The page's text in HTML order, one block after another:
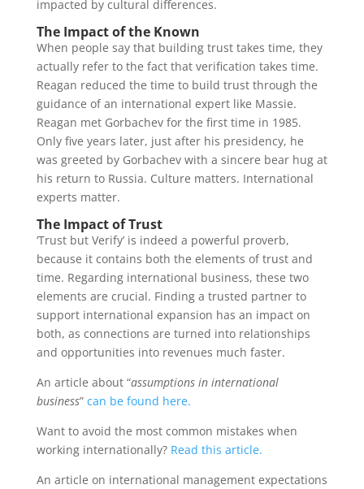
impacted by cultural differences.
The Impact of the Known
When people say that building trust takes time, they
actually refer to the fact that verification takes time.
Reagan reduced the time to build trust through the
guidance of an international expert like Massie.
Reagan met Gorbachev for the first time in 1985.
Only five years later, just after his presidency, he
was greeted by Gorbachev with a sincere bear hug at
his return to Russia. Culture matters. International
experts matter.
The Impact of Trust
‘Trust but Verify’ is indeed a powerful proverb,
because it contains both the elements of trust and
time. Regarding international business, these two
elements are crucial. Finding a trusted partner to
support international expansion has an impact on
both, as connections are turned into relationships
and opportunities into revenues much faster.
An article about “assumptions in international
business” can be found here.
Want to avoid the most common mistakes when
working internationally? Read this article.
An article on international management expectations